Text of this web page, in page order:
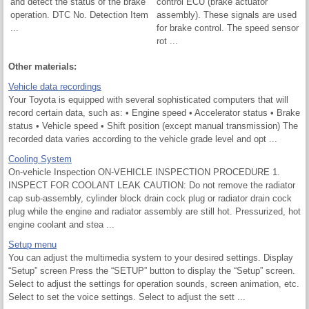
operation. DTC No. Detection Item
assembly). These signals are used
for brake control. The speed sensor
rot ...
Other materials:
Vehicle data recordings
Your Toyota is equipped with several sophisticated computers that will
record certain data, such as: • Engine speed • Accelerator status • Brake
status • Vehicle speed • Shift position (except manual transmission) The
recorded data varies according to the vehicle grade level and opt ...
Cooling System
On-vehicle Inspection ON-VEHICLE INSPECTION PROCEDURE 1.
INSPECT FOR COOLANT LEAK CAUTION: Do not remove the radiator
cap sub-assembly, cylinder block drain cock plug or radiator drain cock
plug while the engine and radiator assembly are still hot. Pressurized, hot
engine coolant and stea ...
Setup menu
You can adjust the multimedia system to your desired settings. Display
“Setup” screen Press the “SETUP” button to display the “Setup” screen.
Select to adjust the settings for operation sounds, screen animation, etc.
Select to set the voice settings. Select to adjust the sett ...